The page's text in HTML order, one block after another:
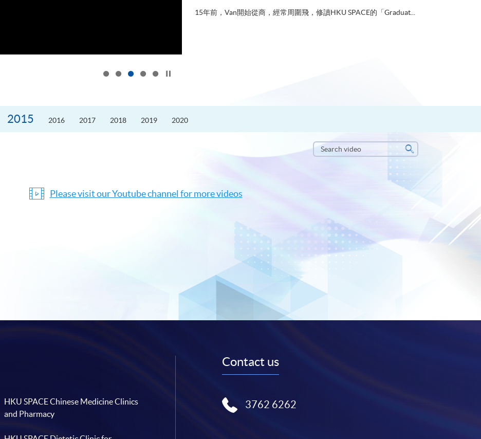
15年前，Van開始從商，經常周圍飛，修讀HKU SPACE的「Graduat...
2015 2016 2017 2018 2019 2020
Search
video
Search
Please visit our Youtube channel for more videos
HKU SPACE Chinese Medicine Clinics
and Pharmacy
Contact us
3762 6262